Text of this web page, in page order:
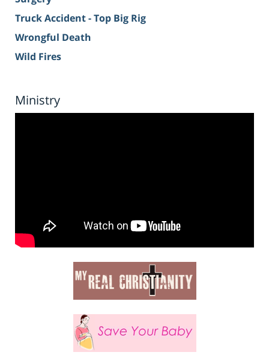
Truck Accident - Top Big Rig
Wrongful Death
Wild Fires
Ministry